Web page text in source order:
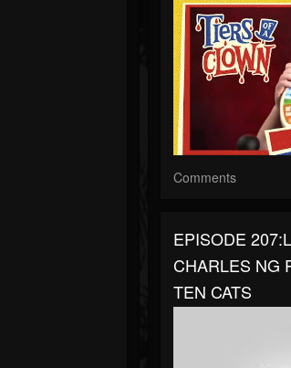
Comments
EPISODE
CHARLES NG
TEN CATS